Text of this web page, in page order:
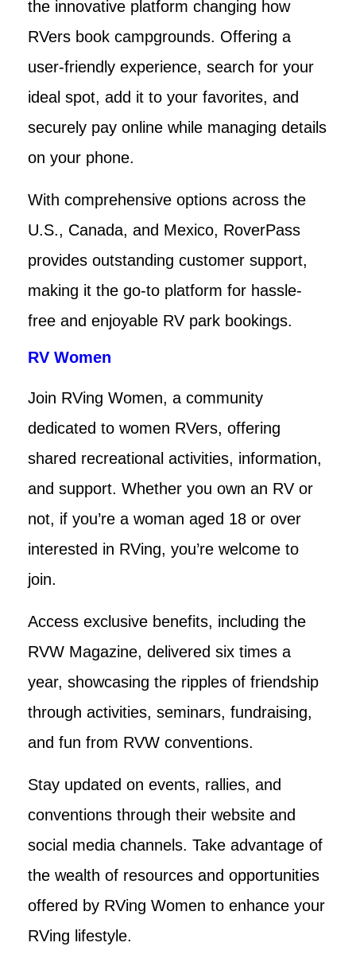
the innovative platform changing how
RVers book campgrounds. Offering a
user-friendly experience, search for your
ideal spot, add it to your favorites, and
securely pay online while managing details
on your phone.
With comprehensive options across the
U.S., Canada, and Mexico, RoverPass
provides outstanding customer support,
making it the go-to platform for hassle-
free and enjoyable RV park bookings.
RV Women
Join RVing Women, a community
dedicated to women RVers, offering
shared recreational activities, information,
and support. Whether you own an RV or
not, if you’re a woman aged 18 or over
interested in RVing, you’re welcome to
join.
Access exclusive benefits, including the
RVW Magazine, delivered six times a
year, showcasing the ripples of friendship
through activities, seminars, fundraising,
and fun from RVW conventions.
Stay updated on events, rallies, and
conventions through their website and
social media channels. Take advantage of
the wealth of resources and opportunities
offered by RVing Women to enhance your
RVing lifestyle.